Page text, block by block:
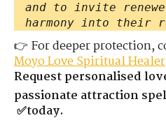
and to invite
harmony into their
👉 For deeper protection,
Moyo Love Spiritual Healer
Request personalised
passionate attraction
✅today.